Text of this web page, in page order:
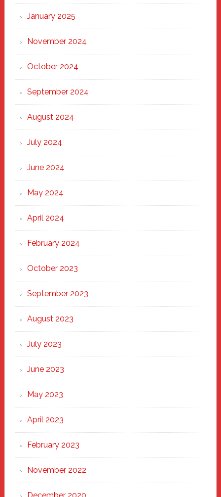
January 2025
November 2024
October 2024
September 2024
August 2024
July 2024
June 2024
May 2024
April 2024
February 2024
October 2023
September 2023
August 2023
July 2023
June 2023
May 2023
April 2023
February 2023
November 2022